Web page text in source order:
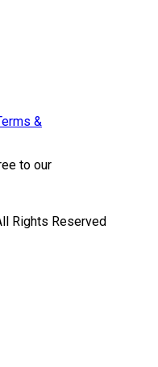
&
to our
Rights Reserved